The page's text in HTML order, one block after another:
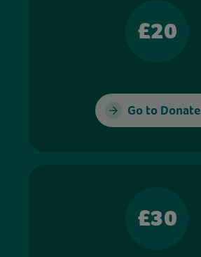
£20
Go to Donate
£30